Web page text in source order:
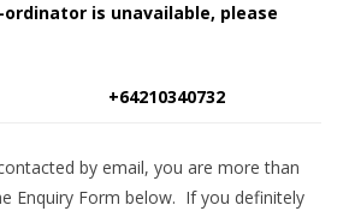
ordinator is unavailable, please
+64210340732
by email, you are more than
Enquiry Form below. If you definitely